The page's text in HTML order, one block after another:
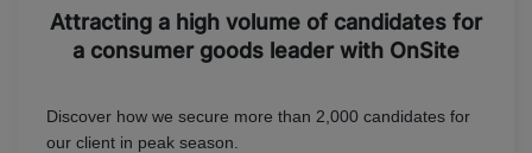
Attracting a high volume of candidates for
a consumer goods leader with OnSite
Discover how we secure more than 2,000 candidates for
our client in peak season.